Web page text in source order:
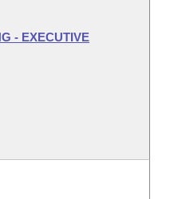
- EXECUTIVE